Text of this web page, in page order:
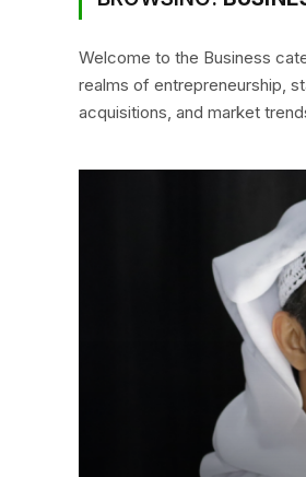
Welcome to the Business
realms of entrepreneurship,
acquisitions, and market